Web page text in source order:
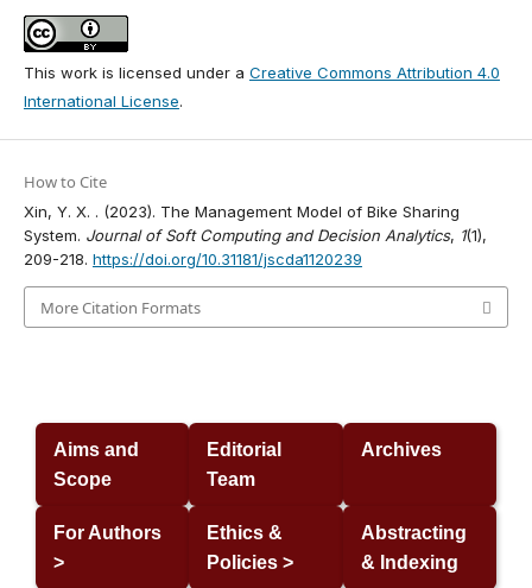
This work is licensed under a Creative Commons Attribution 4.0
International License.
How to Cite
Xin, Y. X. . (2023). The Management Model of Bike Sharing
System. Journal of Soft Computing and Decision Analytics, 1(1),
209-218. https://doi.org/10.31181/jscda1120239
More Citation Formats
Aims and
Scope
Editorial
Team
Archives
For Authors
>
Ethics &
Policies >
Abstracting
& Indexing